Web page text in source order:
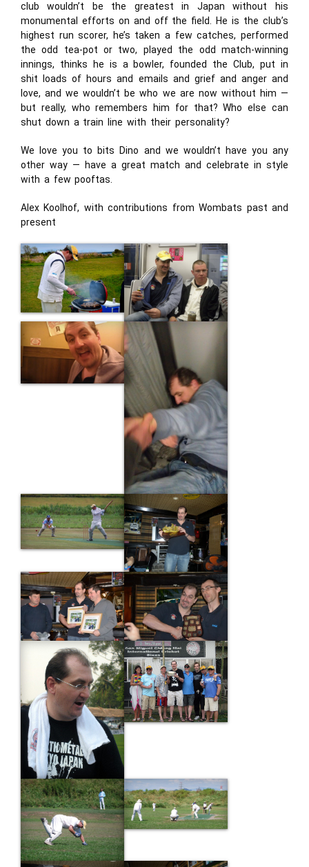
club wouldn’t be the greatest in Japan without his
monumental efforts on and off the field. He is the club’s
highest run scorer, he’s taken a few catches, performed
the odd tea-pot or two, played the odd match-winning
innings, thinks he is a bowler, founded the Club, put in
shit loads of hours and emails and grief and anger and
love, and we wouldn’t be who we are now without him —
but really, who remembers him for that? Who else can
shut down a train line with their personality?
We love you to bits Dino and we wouldn’t have you any
other way — have a great match and celebrate in style
with a few pooftas.
Alex Koolhof, with contributions from Wombats past and
present